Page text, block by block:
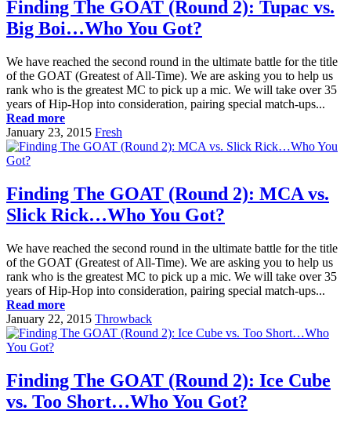
Finding The GOAT (Round 2): Tupac vs.
Big Boi…Who You Got?
We have reached the second round in the ultimate battle for the title
of the GOAT (Greatest of All-Time). We are asking you to help us
rank who is the greatest MC to pick up a mic. We will take over 35
years of Hip-Hop into consideration, pairing special match-ups...
Read more
January 23, 2015 Fresh
Finding The GOAT (Round 2): MCA vs.
Slick Rick…Who You Got?
We have reached the second round in the ultimate battle for the title
of the GOAT (Greatest of All-Time). We are asking you to help us
rank who is the greatest MC to pick up a mic. We will take over 35
years of Hip-Hop into consideration, pairing special match-ups...
Read more
January 22, 2015 Throwback
Finding The GOAT (Round 2): Ice Cube
vs. Too Short…Who You Got?